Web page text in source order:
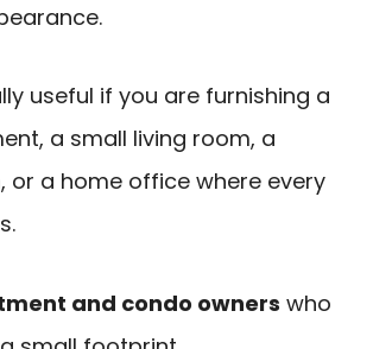
useful if you are furnishing a
a small living room, a
or a home office where every
and condo owners who